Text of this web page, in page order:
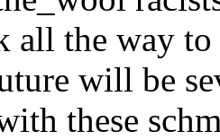
all the way
will be
these